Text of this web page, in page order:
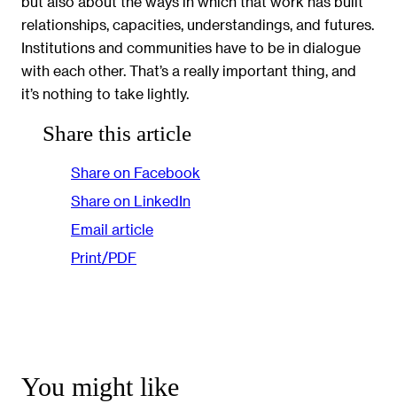
relationships, capacities, understandings, and futures.
Institutions and communities have to be in dialogue
with each other. That’s a really important thing, and
it’s nothing to take lightly.
Share this article
Share on Facebook
Share on LinkedIn
Email article
Print/PDF
You might like